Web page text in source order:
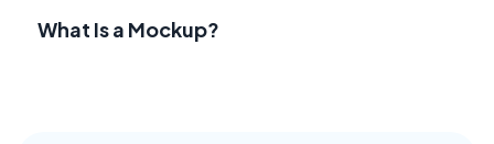
What Is a Mockup?